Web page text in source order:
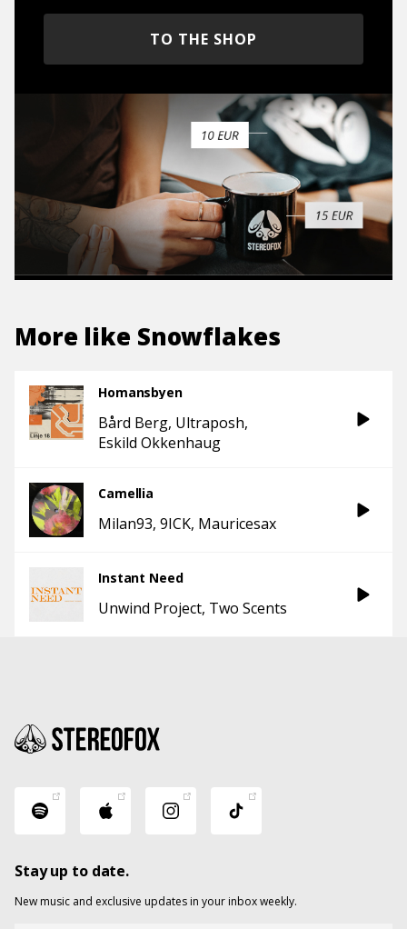
TO THE SHOP
More like Snowflakes
Homansbyen
Bård Berg Ultraposh
Eskild Okkenhaug
Camellia
Milan93 9ICK Mauricesax
Instant Need
Unwind Project Two Scents
Stay up to date.
New music and exclusive updates in your inbox weekly.